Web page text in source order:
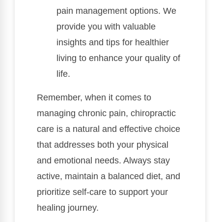
pain management options. We
provide you with valuable
insights and tips for healthier
living to enhance your quality of
life.
Remember, when it comes to
managing chronic pain, chiropractic
care is a natural and effective choice
that addresses both your physical
and emotional needs. Always stay
active, maintain a balanced diet, and
prioritize self-care to support your
healing journey.